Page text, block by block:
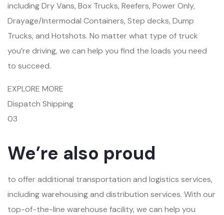
including Dry Vans, Box Trucks, Reefers, Power Only,
Drayage/Intermodal Containers, Step decks, Dump
Trucks, and Hotshots. No matter what type of truck
you’re driving, we can help you find the loads you need
to succeed.
EXPLORE MORE
Dispatch Shipping
03
We’re also proud
to offer additional transportation and logistics services,
including warehousing and distribution services. With our
top-of-the-line warehouse facility, we can help you